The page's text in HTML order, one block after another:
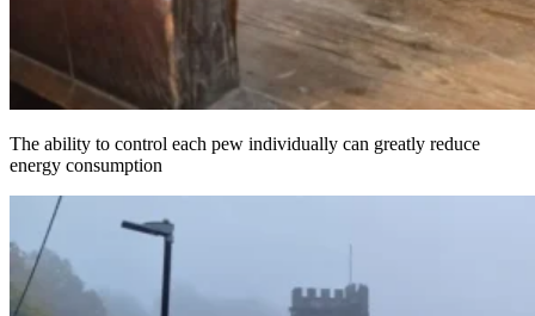
The ability to control each pew individually can greatly reduce
energy consumption